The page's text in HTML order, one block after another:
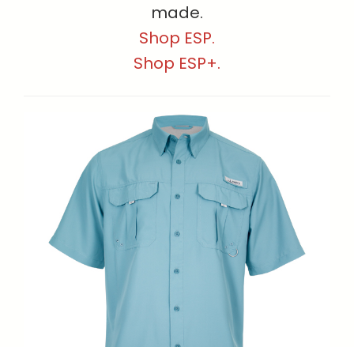
made.
Shop ESP.
Shop ESP+.